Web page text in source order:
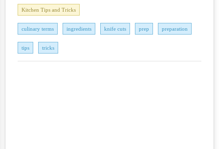
Kitchen Tips and Tricks
culinary terms ingredients knife cuts prep preparation
tips tricks